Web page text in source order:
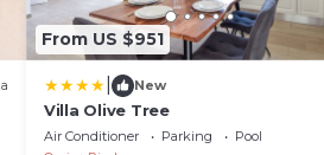
From US $951
New
Villa Olive Tree
Air Conditioner Parking
Pool